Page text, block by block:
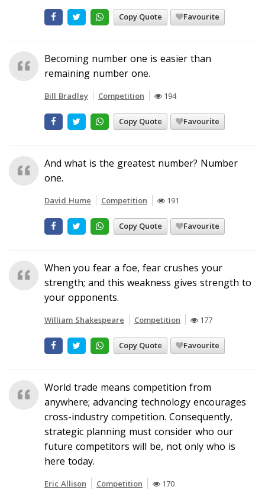
Copy Quote Favourite
Becoming number one is easier than
remaining number one.
Bill Bradley Competition 194
Copy Quote Favourite
And what is the greatest number? Number
one.
David Hume Competition 191
Copy Quote Favourite
When you fear a foe, fear crushes your
strength; and this weakness gives strength to
your opponents.
William Shakespeare Competition 177
Copy Quote Favourite
World trade means competition from
anywhere; advancing technology encourages
cross-industry competition. Consequently,
strategic planning must consider who our
future competitors will be, not only who is
here today.
Eric Allison Competition 170